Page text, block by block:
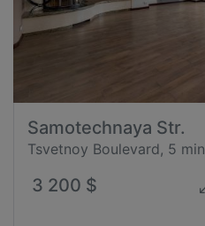
Samotechnaya Str.
Tsvetnoy Boulevard, 5 min
3 200 $